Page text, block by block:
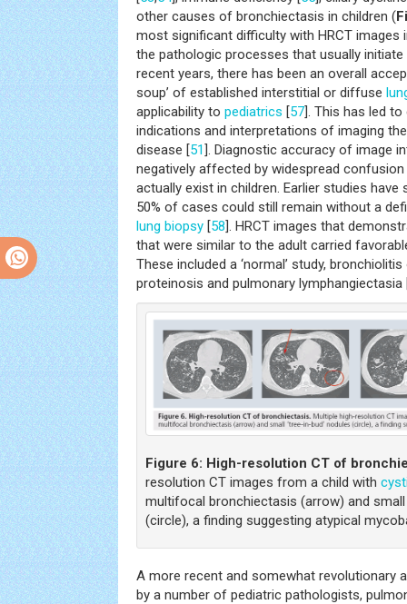
other causes of bronchiectasis in children (
most significant difficulty with HRCT images
the pathologic processes that usually
recent years, there has been an overall
soup’ of established interstitial or diffuse
applicability to pediatrics [57]. This has led
indications and interpretations of imaging
disease [51]. Diagnostic accuracy of image
negatively affected by widespread
actually exist in children. Earlier studies
50% of cases could still remain without a
lung biopsy [58]. HRCT images that
that were similar to the adult carried
These included a ‘normal’ study,
proteinosis and pulmonary lymphangiectasia
Figure 6: High-resolution CT of
resolution CT images from a child with
multifocal bronchiectasis (arrow) and small
(circle), a finding suggesting atypical
A more recent and somewhat revolutionary
by a number of pediatric pathologists,